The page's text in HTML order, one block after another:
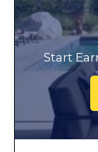
Start